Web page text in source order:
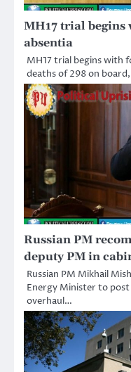
MH17 trial
absentia
MH17 trial begins with
deaths of 298 on
Russian PM
deputy PM in
Russian PM Mikhail
Energy Minister to
overhaul…